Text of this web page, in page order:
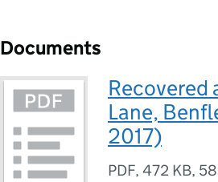
Documents
Recovered
Lane,
2017)
PDF, 472 KB,